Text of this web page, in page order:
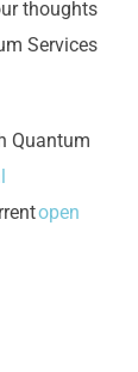
thoughts
Services
Quantum
open